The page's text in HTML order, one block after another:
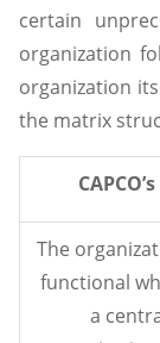
certain
organization
organization
the matrix
The
functional
a